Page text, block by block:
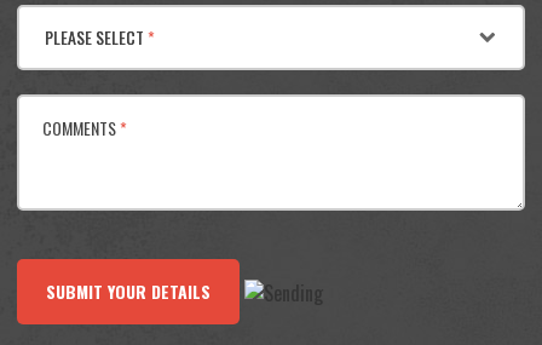
PLEASE SELECT*
COMMENTS*
SUBMIT YOUR DETAILS